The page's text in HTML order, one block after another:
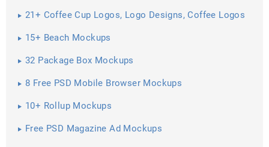
21+ Coffee Cup Logos, Logo Designs, Coffee Logos
15+ Beach Mockups
32 Package Box Mockups
8 Free PSD Mobile Browser Mockups
10+ Rollup Mockups
Free PSD Magazine Ad Mockups